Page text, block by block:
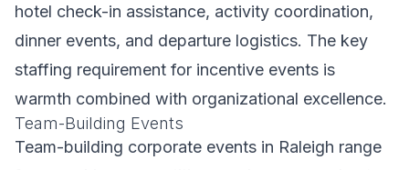
hotel check-in assistance, activity coordination,
dinner events, and departure logistics. The key
staffing requirement for incentive events is
warmth combined with organizational excellence.
Team-Building Events
Team-building corporate events in Raleigh range